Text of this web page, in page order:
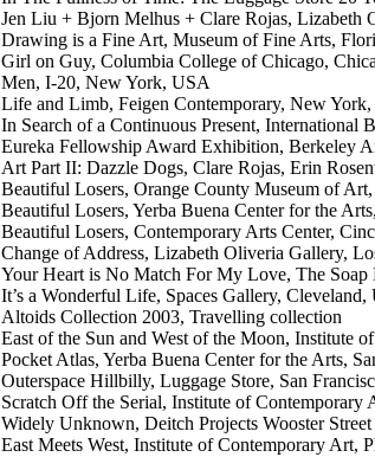
Jen Liu + Bjorn Melhus + Clare Rojas, Lizabeth
Drawing is a Fine Art, Museum of Fine Arts,
Girl on Guy, Columbia College of Chicago,
Men, I-20, New York, USA
Life and Limb, Feigen Contemporary, New
In Search of a Continuous Present, International
Eureka Fellowship Award Exhibition, Berkeley
Art Part II: Dazzle Dogs, Clare Rojas, Erin
Beautiful Losers, Orange County Museum of
Beautiful Losers, Yerba Buena Center for the
Beautiful Losers, Contemporary Arts Center,
Change of Address, Lizabeth Oliveria Gallery,
Your Heart is No Match For My Love, The Soap
It’s a Wonderful Life, Spaces Gallery, Cleveland,
Altoids Collection 2003, Travelling collection
East of the Sun and West of the Moon, Institute
Pocket Atlas, Yerba Buena Center for the Arts,
Outerspace Hillbilly, Luggage Store, San
Scratch Off the Serial, Institute of Contemporary
Widely Unknown, Deitch Projects Wooster
East Meets West, Institute of Contemporary Art,